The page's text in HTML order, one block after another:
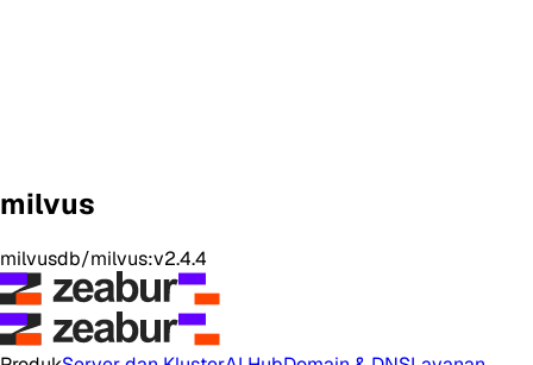
milvus
milvusdb/milvus:v2.4.4